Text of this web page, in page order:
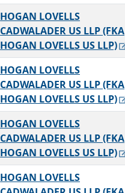
HOGAN LOVELLS
CADWALADER US LLP (FKA
HOGAN LOVELLS US LLP)
HOGAN LOVELLS
CADWALADER US LLP (FKA
HOGAN LOVELLS US LLP)
HOGAN LOVELLS
CADWALADER US LLP (FKA
HOGAN LOVELLS US LLP)
HOGAN LOVELLS